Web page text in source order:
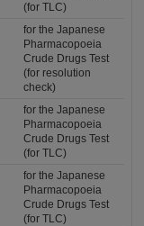
(for TLC)
for the Japanese
Pharmacopoeia
Crude Drugs Test
(for resolution
check)
for the Japanese
Pharmacopoeia
Crude Drugs Test
(for TLC)
for the Japanese
Pharmacopoeia
Crude Drugs Test
(for TLC)